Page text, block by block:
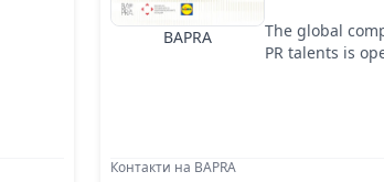
BAPRA
The global
PR talents is
Контакти на BAPRA